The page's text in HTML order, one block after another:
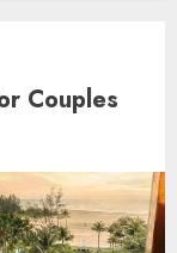
Couples